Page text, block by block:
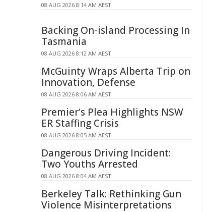
08 AUG 2026 8:14 AM AEST
Backing On-island Processing In
Tasmania
08 AUG 2026 8:12 AM AEST
McGuinty Wraps Alberta Trip on
Innovation, Defense
08 AUG 2026 8:06 AM AEST
Premier's Plea Highlights NSW
ER Staffing Crisis
08 AUG 2026 8:05 AM AEST
Dangerous Driving Incident:
Two Youths Arrested
08 AUG 2026 8:04 AM AEST
Berkeley Talk: Rethinking Gun
Violence Misinterpretations